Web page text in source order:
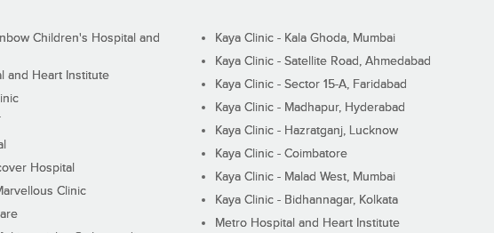
Children's Hospital and
and Heart Institute
Hospital
Clinic
Kaya Clinic - Kala Ghoda, Mumbai
Kaya Clinic - Satellite Road, Ahmedabad
Kaya Clinic - Sector 15-A, Faridabad
Kaya Clinic - Madhapur, Hyderabad
Kaya Clinic - Hazratganj, Lucknow
Kaya Clinic - Coimbatore
Kaya Clinic - Malad West, Mumbai
Kaya Clinic - Bidhannagar, Kolkata
Metro Hospital and Heart Institute